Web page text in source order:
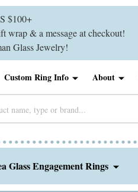
$100+
wrap & a message at checkout!
Glass Jewelry!
Custom Ring Info About
Glass Engagement Rings